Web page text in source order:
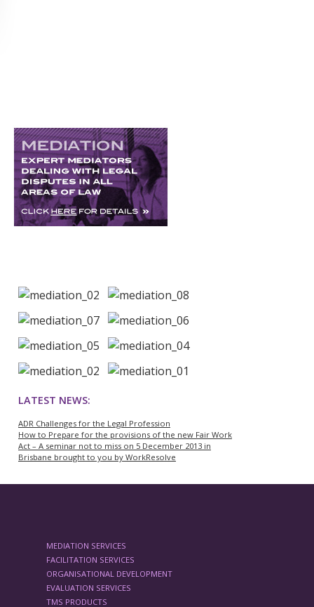
LATEST NEWS:
ADR Challenges for the Legal Profession
How to Prepare for the provisions of the new Fair Work
Act – A seminar not to miss on 5 December 2013 in
Brisbane brought to you by WorkResolve
MEDIATION SERVICES
FACILITATION SERVICES
ORGANISATIONAL DEVELOPMENT
EVALUATION SERVICES
TMS PRODUCTS